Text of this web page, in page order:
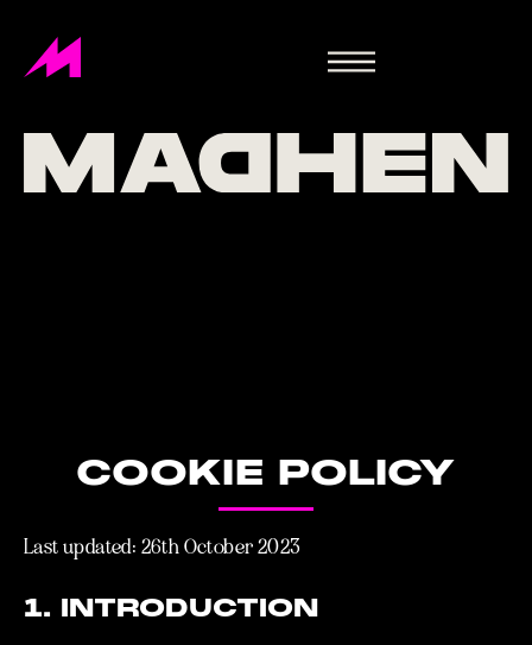
COOKIE POLICY
Last updated: 26th October 2023
1. INTRODUCTION